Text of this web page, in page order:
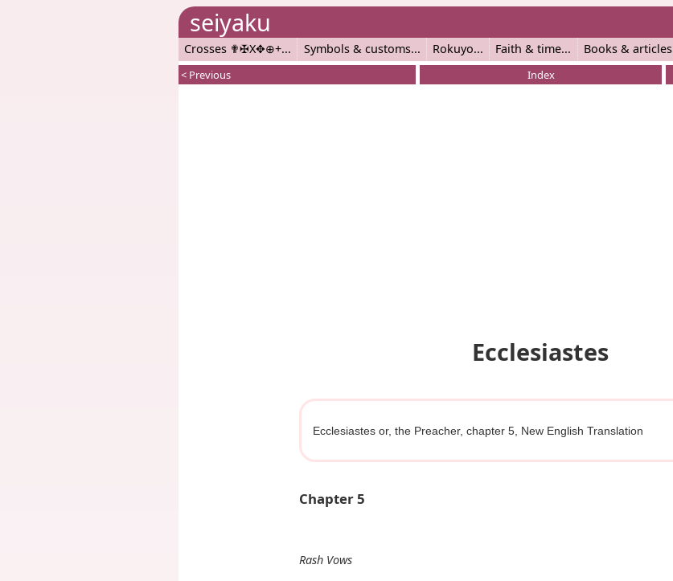
seiyaku
Crosses ✟✠X✥⊕+ Symbols & customs Rokuyo Faith & time Books & articles
< Previous Index
Ecclesiastes
Ecclesiastes or, the Preacher, chapter 5, New English Translation
Chapter 5
Rash Vows